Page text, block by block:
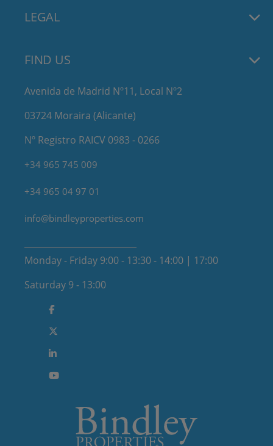
LEGAL
FIND US
Avenida de Madrid Nº11, Local Nº2
03724 Moraira (Alicante)
Nº Registro RAICV 0983 - 0266
+34 965 745 009
+34 965 04 97 01
info@bindleyproperties.com
Monday - Friday 9:00 - 13:30 - 14:00 | 17:00
Saturday 9 - 13:00